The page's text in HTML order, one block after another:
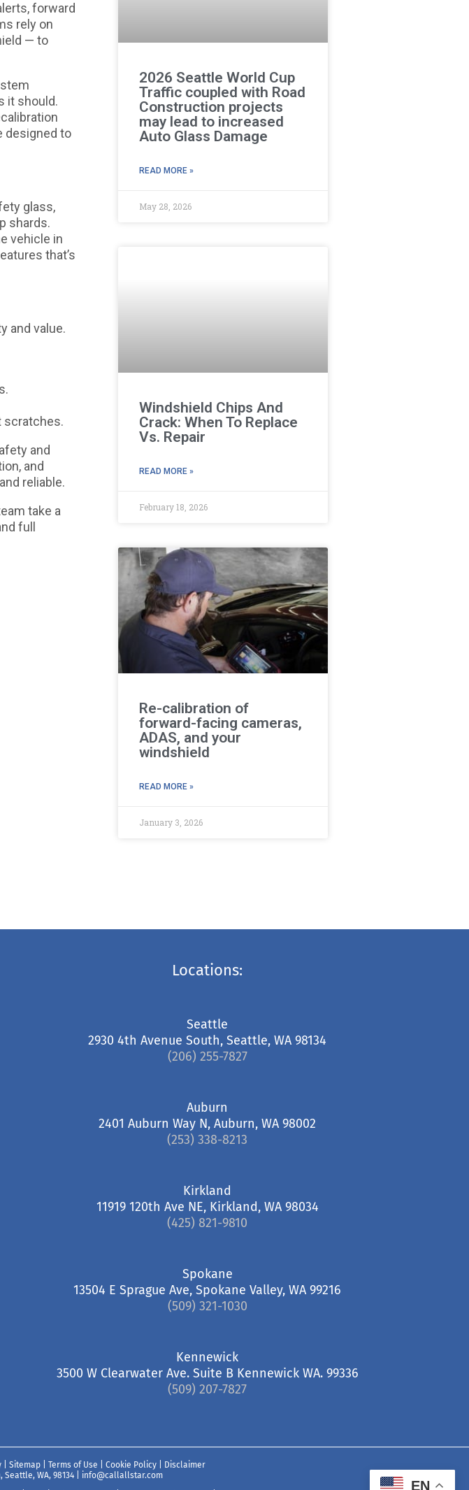
forward
rely on
— to
it should.
designed to
glass,
shards.
vehicle in
that’s
and value.
scratches.
and
and
reliable.
take a
full
2026 Seattle World Cup
Traffic coupled with Road
Construction projects
may lead to increased
Auto Glass Damage
READ MORE »
May 28, 2026
Windshield Chips And
Crack: When To Replace
Vs. Repair
READ MORE »
February 18, 2026
Re-calibration of
forward-facing cameras,
ADAS, and your
windshield
READ MORE »
January 3, 2026
Locations:
Seattle
2930 4th Avenue South, Seattle, WA 98134
(206) 255-7827
Auburn
2401 Auburn Way N, Auburn, WA 98002
(253) 338-8213
Kirkland
11919 120th Ave NE, Kirkland, WA 98034
(425) 821-9810
Spokane
13504 E Sprague Ave, Spokane Valley, WA 99216
(509) 321-1030
Kennewick
3500 W Clearwater Ave. Suite B Kennewick WA. 99336
(509) 207-7827
| Sitemap| Terms of Use Cookie Policy|
Disclaimer
WA, 98134|
info@callallstar.com
EN